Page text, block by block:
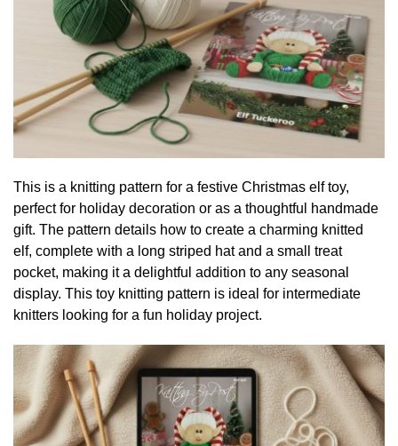
This is a knitting pattern for a festive Christmas elf toy,
perfect for holiday decoration or as a thoughtful handmade
gift. The pattern details how to create a charming knitted
elf, complete with a long striped hat and a small treat
pocket, making it a delightful addition to any seasonal
display. This toy knitting pattern is ideal for intermediate
knitters looking for a fun holiday project.